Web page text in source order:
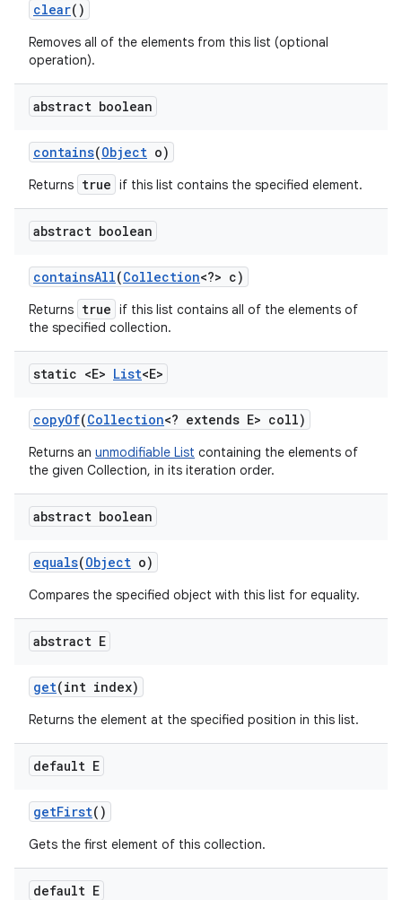
clear()
Removes all of the elements from this list (optional
operation).
abstract boolean
contains(Object o)
Returns true if this list contains the specified element.
abstract boolean
containsAll(Collection<?> c)
Returns true if this list contains all of the elements of
the specified collection.
static <E> List<E>
copyOf(Collection<? extends E> coll)
Returns an unmodifiable List containing the elements of
the given Collection, in its iteration order.
abstract boolean
equals(Object o)
Compares the specified object with this list for equality.
abstract E
get(int index)
Returns the element at the specified position in this list.
default E
getFirst()
Gets the first element of this collection.
default E